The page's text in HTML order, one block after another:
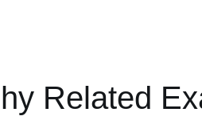
Related